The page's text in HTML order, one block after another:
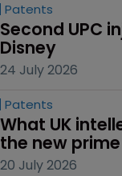
Patents
Second UPC
Disney
24 July 2026
Patents
What UK
the new
20 July 2026